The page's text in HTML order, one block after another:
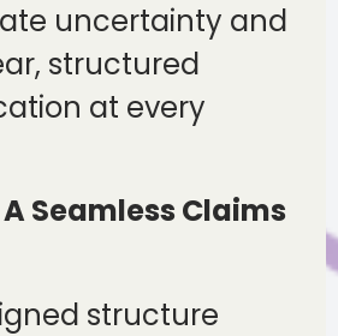
uncertainty and
structured
at every
Seamless Claims
structure